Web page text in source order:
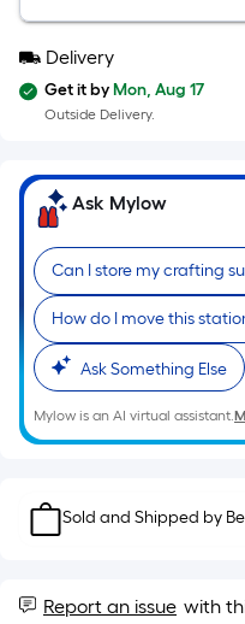
is
on
of
a
A
of
=
Delivery
Get it by Mon, Aug 17
Outside Delivery.
Ask Mylow
Can I store my crafting
How do I move this
Ask Something Else
Mylow is an AI virtual assistant.
Sold and Shipped by
Report an issue with